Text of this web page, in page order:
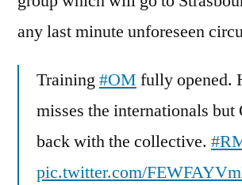
any last minute unforeseen
Training#OM fully opened.
misses the internationals but
back with the collective.
pic.twitter.com/